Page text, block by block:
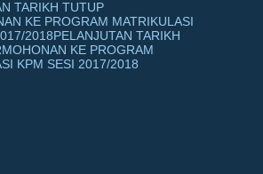
TARIKH TUTUP
KE PROGRAM MATRIKULASI
2018PELANJUTAN TARIKH
KE PROGRAM
KPM SESI 2017/2018